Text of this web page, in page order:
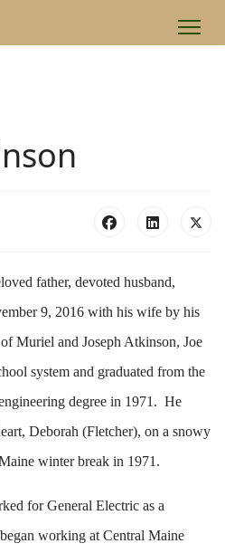
father, devoted husband,
9, 2016 with his wife by his
Muriel and Joseph Atkinson, Joe
system and graduated from the
degree in 1971. He
Deborah (Fletcher), on a snowy
winter break in 1971.
for General Electric as a
working at Central Maine